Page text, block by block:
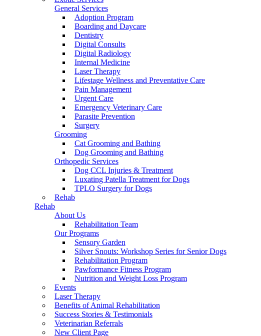
General Services
Adoption Program
Boarding and Daycare
Dentistry
Digital Consults
Digital Radiology
Internal Medicine
Laser Therapy
Lifestage Wellness and Preventative Care
Pain Management
Urgent Care
Emergency Veterinary Care
Parasite Prevention
Surgery
Grooming
Cat Grooming and Bathing
Dog Grooming and Bathing
Orthopedic Services
Dog CCL Injuries & Treatment
Luxating Patella Treatment for Dogs
TPLO Surgery for Dogs
Rehab
Rehab
About Us
Rehabilitation Team
Our Programs
Sensory Garden
Silver Snouts: Workshop Series for Senior Dogs
Rehabilitation Program
Pawformance Fitness Program
Nutrition and Weight Loss Program
Events
Laser Therapy
Benefits of Animal Rehabilitation
Success Stories & Testimonials
Veterinarian Referrals
New Client Page